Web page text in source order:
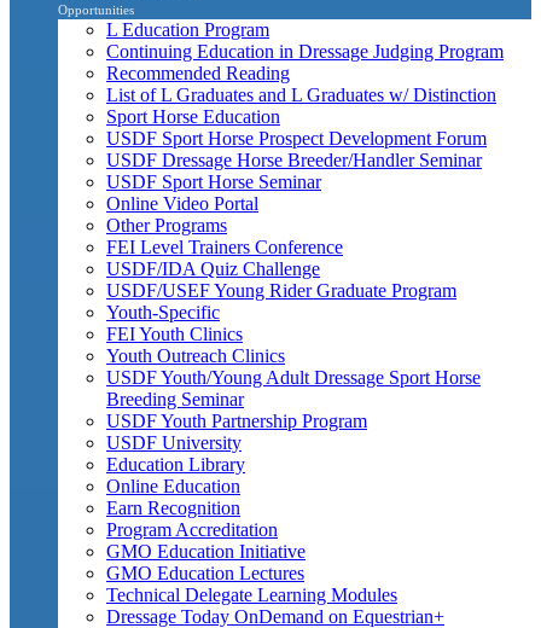
Opportunities
L Education Program
Continuing Education in Dressage Judging Program
Recommended Reading
List of L Graduates and L Graduates w/ Distinction
Sport Horse Education
USDF Sport Horse Prospect Development Forum
USDF Dressage Horse Breeder/Handler Seminar
USDF Sport Horse Seminar
Online Video Portal
Other Programs
FEI Level Trainers Conference
USDF/IDA Quiz Challenge
USDF/USEF Young Rider Graduate Program
Youth-Specific
FEI Youth Clinics
Youth Outreach Clinics
USDF Youth/Young Adult Dressage Sport Horse
Breeding Seminar
USDF Youth Partnership Program
USDF University
Education Library
Online Education
Earn Recognition
Program Accreditation
GMO Education Initiative
GMO Education Lectures
Technical Delegate Learning Modules
Dressage Today OnDemand on Equestrian+